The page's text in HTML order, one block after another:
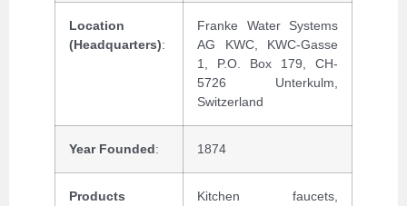
Location
(Headquarters):
Franke Water Systems
AG KWC, KWC-Gasse
1, P.O. Box 179, CH-
5726 Unterkulm,
Switzerland
Year Founded: 1874
Products
Kitchen faucets,